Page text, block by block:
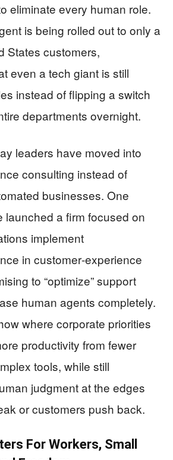
eliminate every human role.
is being rolled out to only a
States customers,
even a tech giant is still
instead of flipping a switch
departments overnight.
leaders have moved into
consulting instead of
businesses. One
launched a firm focused on
implement
in customer‑experience
to “optimize” support
human agents completely.
where corporate priorities
productivity from fewer
tools, while still
judgment at the edges
or customers push back.
For Workers, Small